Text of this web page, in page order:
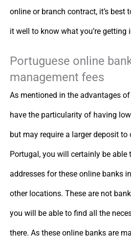
online or branch contract, it’s best
it well to know what you’re getting
Portuguese online
management fees
As mentioned in the advantages
have the particularity of having
but may require a larger deposit to
Portugal, you will certainly be able
addresses for these online banks
other locations. These are not
you will be able to find all the
there. As these online banks are